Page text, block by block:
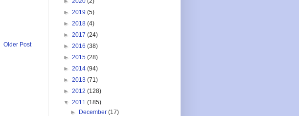
Older Post
► 2019 (5)
► 2018 (4)
► 2017 (24)
► 2016 (38)
► 2015 (28)
► 2014 (94)
► 2013 (71)
► 2012 (128)
▼ 2011 (185)
►
December(17)